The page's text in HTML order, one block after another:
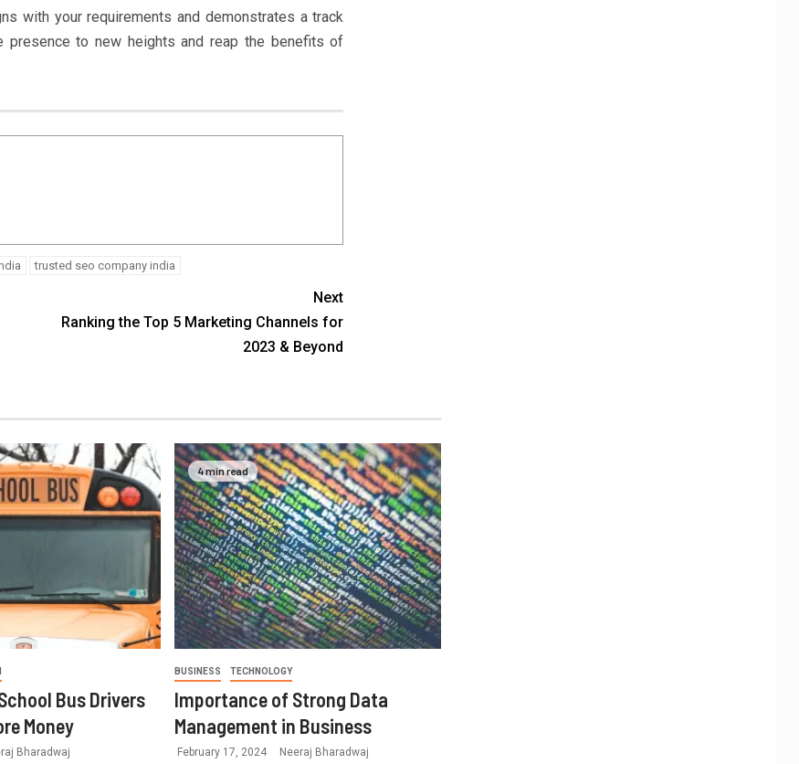
with your requirements and demonstrates a track
presence to new heights and reap the benefits of
trusted seo company india
Next
Ranking the Top 5 Marketing Channels for
2023 & Beyond
Bus Drivers
Money
Bharadwaj
4 min read
BUSINESS TECHNOLOGY
Importance of Strong Data
Management in Business
February 17, 2024 Neeraj Bharadwaj